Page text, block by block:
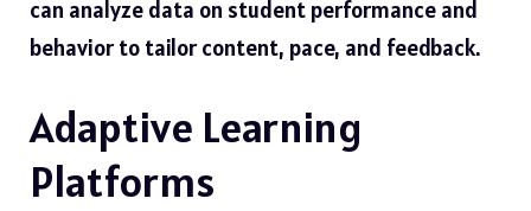
can analyze data on student performance and
behavior to tailor content, pace, and feedback.
Adaptive Learning
Platforms